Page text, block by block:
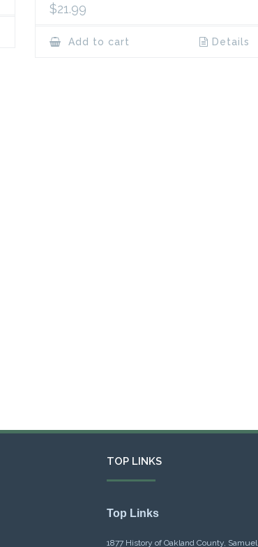
$21.99
Add to cart Details
TOP LINKS
Top Links
1877 History of Oakland County, Samuel